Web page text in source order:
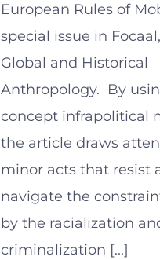
European Rules of
special issue in
Global and Historical
Anthropology. By
concept infrapolitical
the article draws
minor acts that resist
navigate the
by the racialization
criminalization [...]